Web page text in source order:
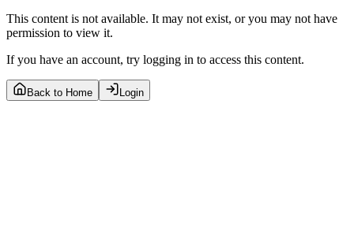
This content is not available. It may not exist, or you may not have
permission to view it.
If you have an account, try logging in to access this content.
Back to Home Login